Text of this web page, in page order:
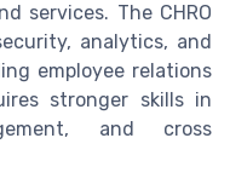
services. The CHRO
analytics, and
employee relations
stronger skills in
and cross